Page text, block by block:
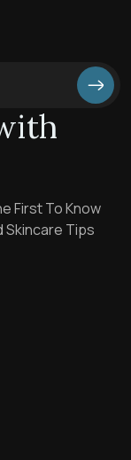
First To Know
Skincare Tips